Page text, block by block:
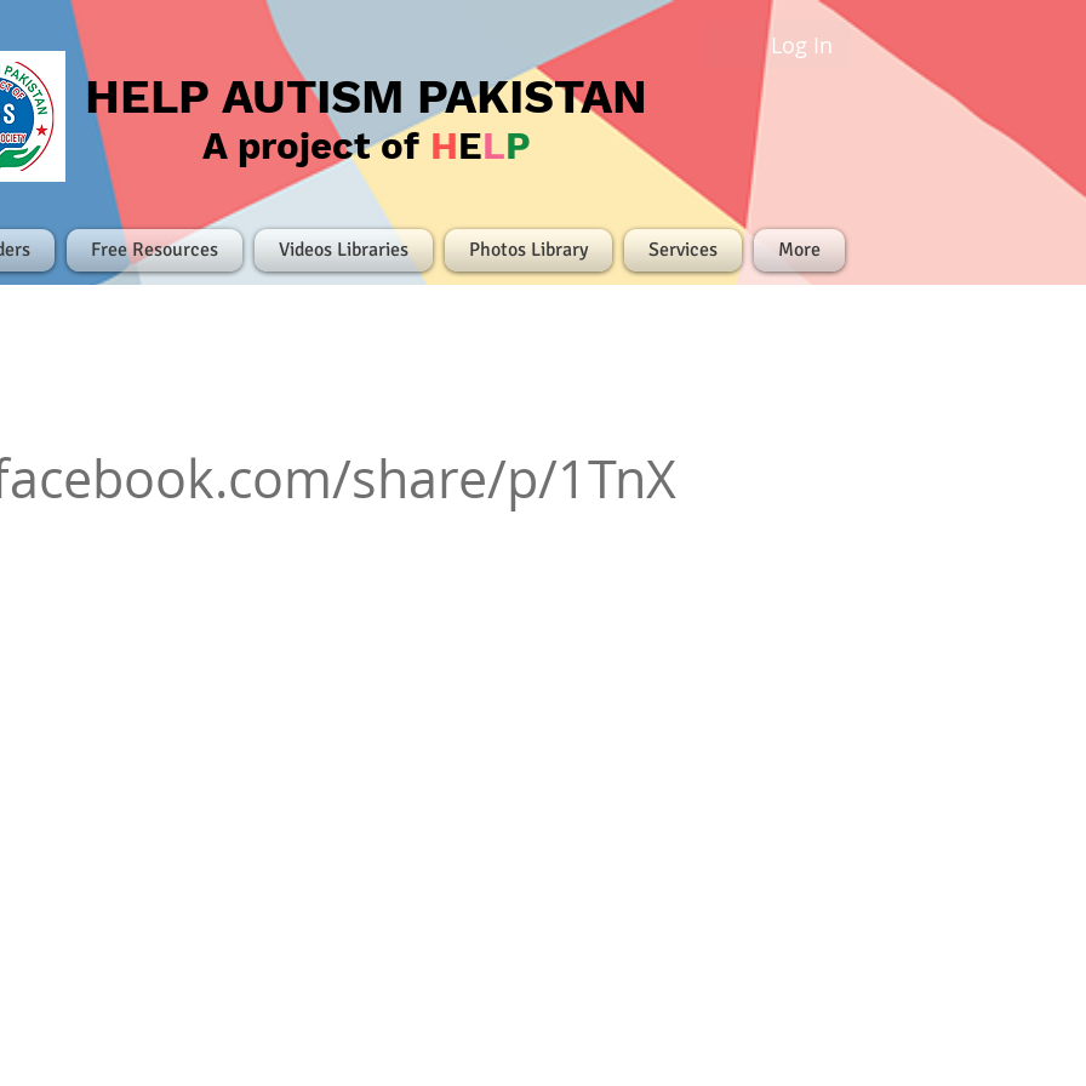
HELP AUTISM PAKISTAN
A project of HELP
Log In
Free Resources Videos Libraries Photos Library Services More
share/p/1TnX